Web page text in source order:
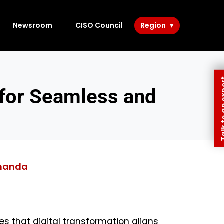
Newsroom CISO Council Region
Seamless and
that digital transformation aligns